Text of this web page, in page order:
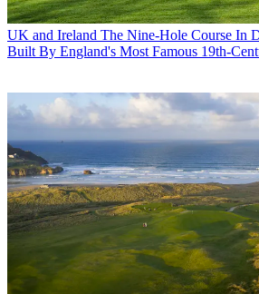
UK and Ireland The Nine-Hole Course In
Built By England's Most Famous 19th-